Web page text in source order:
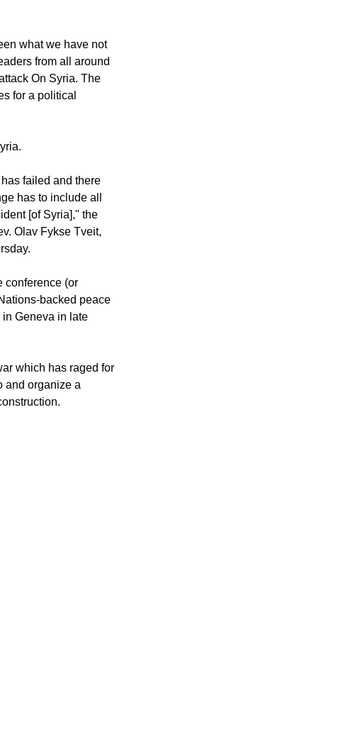
what we have not
from all around
On Syria. The
for a political
failed and there
has to include all
[of Syria]," the
Olav Fykse Tveit,
conference (or
backed peace
Geneva in late
which has raged for
and organize a